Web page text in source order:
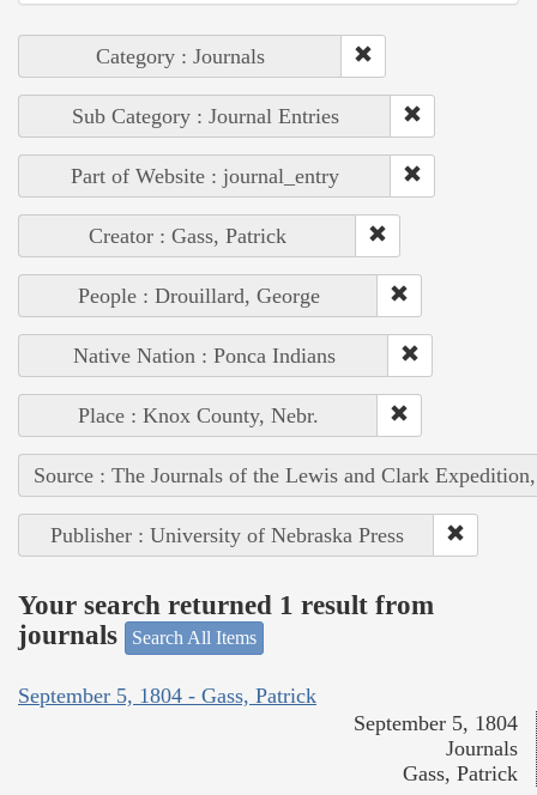
Category : Journals
Sub Category : Journal Entries
Part of Website : journal_entry
Creator : Gass, Patrick
People : Drouillard, George
Native Nation : Ponca Indians
Place : Knox County, Nebr.
Source : The Journals of the Lewis and Clark
Publisher : University of Nebraska Press
Your search returned 1 result from
journals
Search All Items
September 5, 1804 - Gass, Patrick
September 5, 1804
Journals
Gass, Patrick